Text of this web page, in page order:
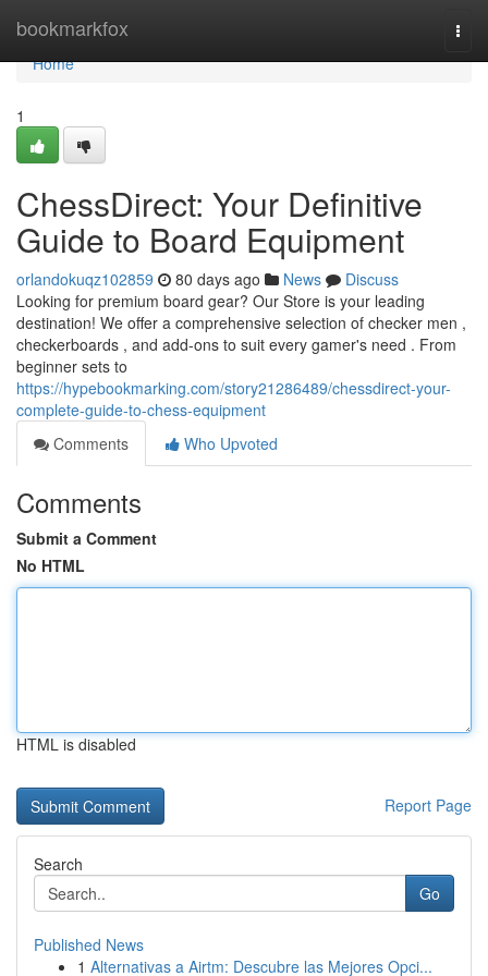
bookmarkfox
Home
Home
1
ChessDirect: Your Definitive
Guide to Board Equipment
orlandokuqz102859 80 days ago News
Discuss
Looking for premium board gear? Our Store is your leading
destination! We offer a comprehensive selection of checker men ,
checkerboards , and add-ons to suit every gamer's need . From
beginner sets to
https://hypebookmarking.com/story21286489/chessdirect-your-
complete-guide-to-chess-equipment
Comments
Who Upvoted
Comments
Submit a Comment
No HTML
HTML is disabled
Report Page
Search
Go
Published News
1 Alternativas a Airtm: Descubre las Mejores Opci...